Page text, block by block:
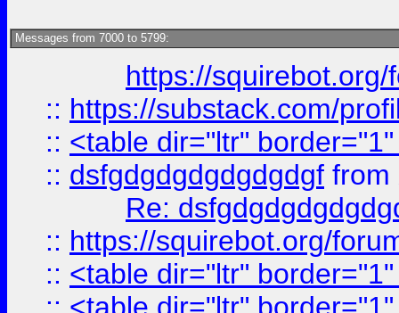
Messages from 7000 to 5799:
https://
:: https://substack.com/
:: <table dir="ltr"
:: dsfgdgdgdgdgdgdgf from
Re:
:: https://squirebot.org/
:: <table dir="ltr"